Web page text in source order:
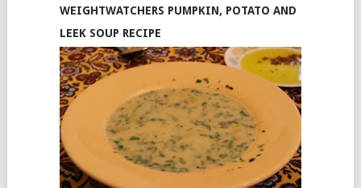
WEIGHTWATCHERS PUMPKIN, POTATO AND
LEEK SOUP RECIPE